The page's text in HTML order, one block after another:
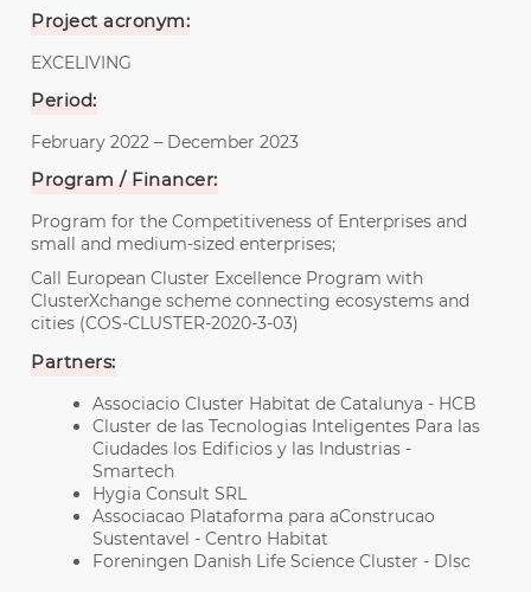
Project acronym:
EXCELIVING
Period:
February 2022 – December 2023
Program / Financer:
Program for the Competitiveness of Enterprises and
small and medium-sized enterprises;
Call European Cluster Excellence Program with
ClusterXchange scheme connecting ecosystems and
cities (COS-CLUSTER-2020-3-03)
Partners:
Associacio Cluster Habitat de Catalunya - HCB
Cluster de las Tecnologias Inteligentes Para las
Ciudades los Edificios y las Industrias -
Smartech
Hygia Consult SRL
Associacao Plataforma para aConstrucao
Sustentavel - Centro Habitat
Foreningen Danish Life Science Cluster - Dlsc